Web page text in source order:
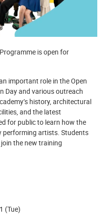
is open for
important role in the Open
Day and various outreach
history, architectural
and the latest
for public to learn how the
performing artists. Students
the new training
(Tue)